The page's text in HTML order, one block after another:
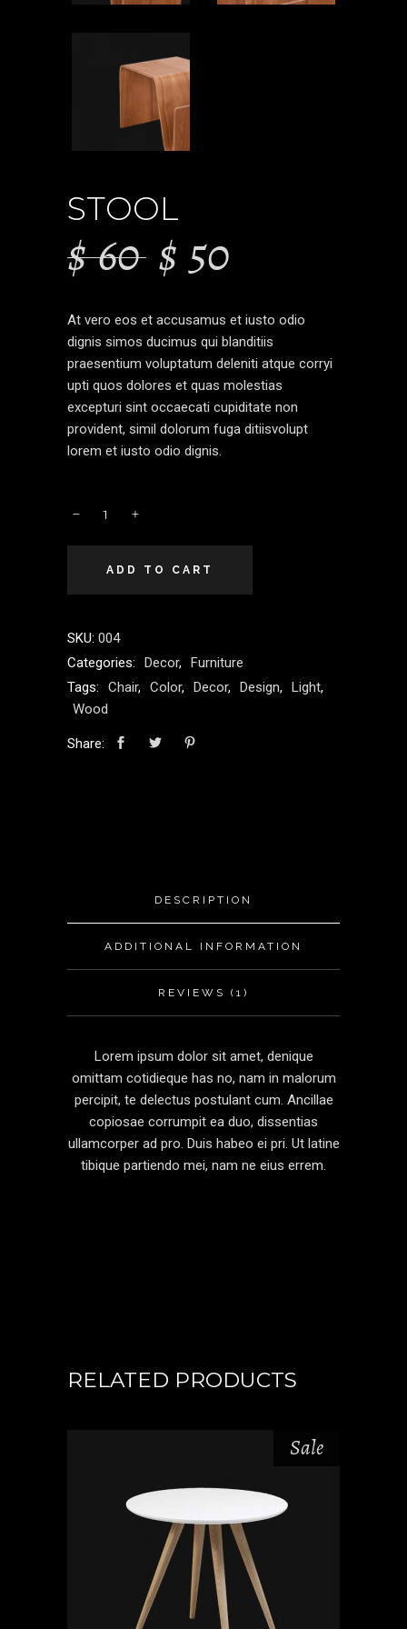
STOOL
$60 $ 50
At vero eos et accusamus et iusto odio
dignis simos ducimus qui blanditiis
praesentium voluptatum deleniti atque corryi
upti quos dolores et quas molestias
excepturi sint occaecati cupiditate non
provident, simil dolorum fuga ditiisvolupt
lorem et iusto odio dignis.
ADD TO CART
SKU: 004
Categories:
Decor, Furniture
Tags:
Chair, Color, Decor, Design, Light,
Wood
Share:
DESCRIPTION
ADDITIONAL INFORMATION
REVIEWS (1)
Lorem ipsum dolor sit amet, denique
omittam cotidieque has no, nam in malorum
percipit, te delectus postulant cum. Ancillae
copiosae corrumpit ea duo, dissentias
ullamcorper ad pro. Duis habeo ei pri. Ut latine
tibique partiendo mei, nam ne eius errem.
RELATED PRODUCTS
Sale
ADD TO CART